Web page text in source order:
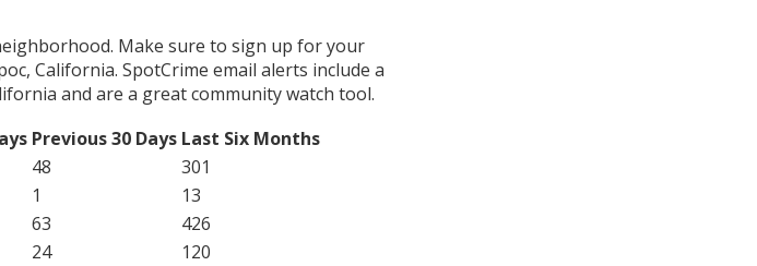
Make sure to sign up for your
California. SpotCrime email alerts include a
and are a great community watch tool.
Previous 30 Days Last Six Months
48
301
1
13
63
426
24
120